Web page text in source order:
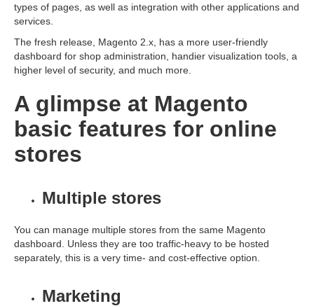
types of pages, as well as integration with other applications and
services.
The fresh release, Magento 2.x, has a more user-friendly
dashboard for shop administration, handier visualization tools, a
higher level of security, and much more.
A glimpse at Magento
basic features for online
stores
Multiple stores
You can manage multiple stores from the same Magento
dashboard. Unless they are too traffic-heavy to be hosted
separately, this is a very time- and cost-effective option.
Marketing